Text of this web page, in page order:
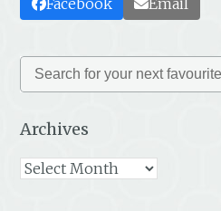
Facebook Email
Archives
Archives